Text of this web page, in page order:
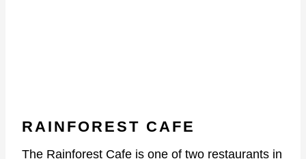
RAINFOREST CAFE
The Rainforest Cafe is one of two restaurants in